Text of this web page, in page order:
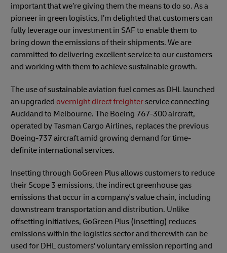
important that we’re giving them the means to do so. As a
pioneer in green logistics, I’m delighted that customers can
fully leverage our investment in SAF to enable them to
bring down the emissions of their shipments. We are
committed to delivering excellent service to our customers
and working with them to achieve sustainable growth.
The use of sustainable aviation fuel comes as DHL launched
an upgraded overnight direct freighterservice connecting
Auckland to Melbourne. The Boeing 767-300 aircraft,
operated by Tasman Cargo Airlines, replaces the previous
Boeing-737 aircraft amid growing demand for time-
definite international services.
Insetting through GoGreen Plus allows customers to reduce
their Scope 3 emissions, the indirect greenhouse gas
emissions that occur in a company's value chain, including
downstream transportation and distribution. Unlike
offsetting initiatives, GoGreen Plus (insetting) reduces
emissions within the logistics sector and therewith can be
used for DHL customers' voluntary emission reporting and